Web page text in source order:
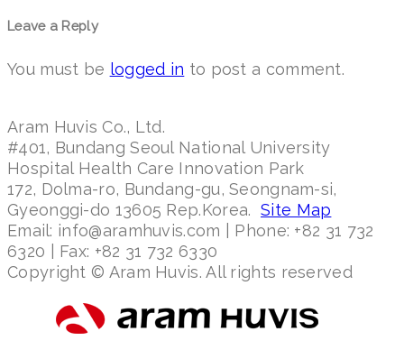
Leave a Reply
You must be logged in to post a comment.
Aram Huvis Co., Ltd.
#401, Bundang Seoul National University
Hospital Health Care Innovation Park
172, Dolma-ro, Bundang-gu, Seongnam-si,
Gyeonggi-do 13605 Rep.Korea. Site Map
Email: info@aramhuvis.com | Phone: +82 31 732
6320 | Fax: +82 31 732 6330
Copyright © Aram Huvis. All rights reserved